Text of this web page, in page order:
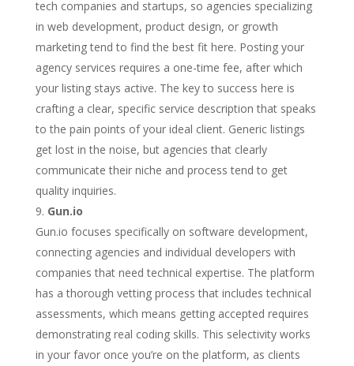
tech companies and startups, so agencies specializing
in web development, product design, or growth
marketing tend to find the best fit here. Posting your
agency services requires a one-time fee, after which
your listing stays active. The key to success here is
crafting a clear, specific service description that speaks
to the pain points of your ideal client. Generic listings
get lost in the noise, but agencies that clearly
communicate their niche and process tend to get
quality inquiries.
Gun.io
Gun.io focuses specifically on software development,
connecting agencies and individual developers with
companies that need technical expertise. The platform
has a thorough vetting process that includes technical
assessments, which means getting accepted requires
demonstrating real coding skills. This selectivity works
in your favor once you’re on the platform, as clients